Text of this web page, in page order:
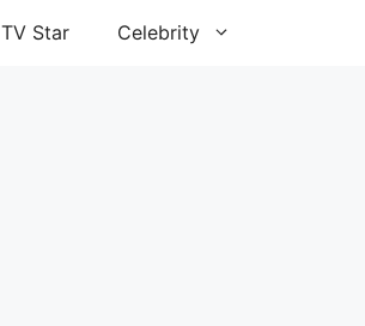
TV Star Celebrity